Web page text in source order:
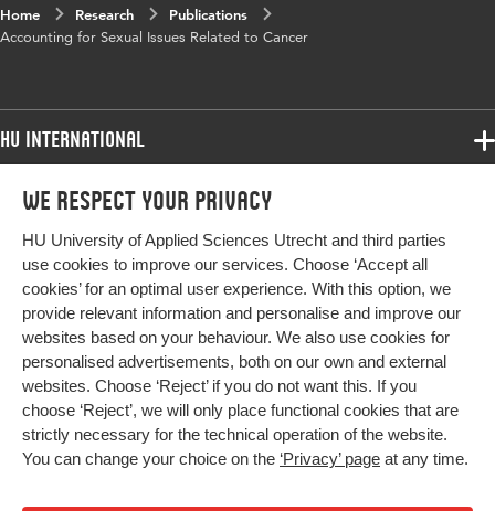
We respect your privacy
HU University of Applied Sciences Utrecht and third parties
use cookies to improve our services. Choose ‘Accept all
cookies’ for an optimal user experience. With this option, we
provide relevant information and personalise and improve our
websites based on your behaviour. We also use cookies for
personalised advertisements, both on our own and external
websites. Choose ‘Reject’ if you do not want this. If you
choose ‘Reject’, we will only place functional cookies that are
strictly necessary for the technical operation of the website.
You can change your choice on the ‘Privacy’ page at any time.
Year and
4 2
Key words
online health forums, cancer patient,
discursive psychology, sexuality, sexual
Digital
Object
Identifier
10.47368/ejhc.2023.201
Page range 1-22
Home Research
Publications
Accounting for Sexual Issues Related to Cancer
HU International
Programmes
Study at HU
About HU
Contact
Newsletter
Programmes
Bachelor
Exchange
Master
All programmes
More HU Sites
HU NL
HU Research
HU Collaboration
HU Library
Impact your future